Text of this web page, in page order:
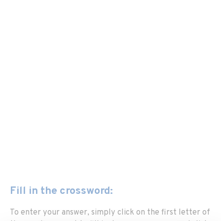
Fill in the crossword:
To enter your answer, simply click on the first letter of